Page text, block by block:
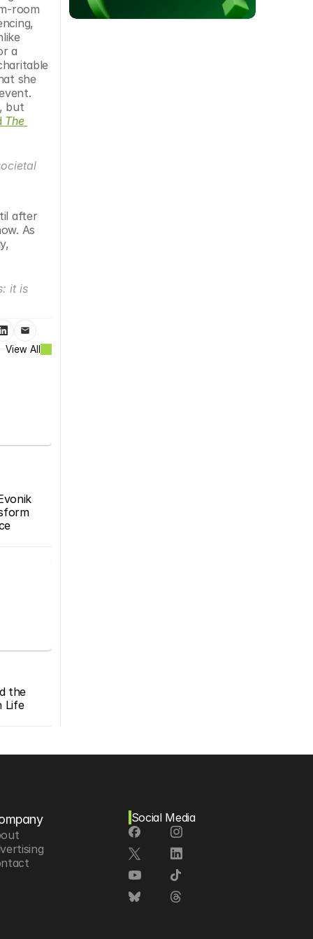
room
a
she
but
The
after
As
it is
View All
the
Life
Social Media